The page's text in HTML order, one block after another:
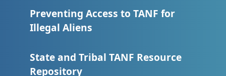
Preventing Access to TANF for
Illegal Aliens
State and Tribal TANF Resource
Repository